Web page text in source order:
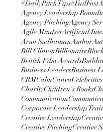
#DailyPitchTips#FailFast
Agency Leadership
Agency PitchingAgency
Agile MindsetArtificial
Arun SudhamanAuthor
Bill ClintonBillionaire
British Film Awards
Business LeadersBusiness
CRMCalmCanvaCelebrities
CharityChildren's Books
Communication
Corporate Leadership
Creative Leadership
Creative PitchingCreative